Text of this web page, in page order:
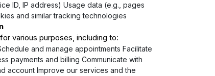
ID, IP address) Usage data (e.g., pages
and similar tracking technologies
various purposes, including to:
and manage appointments Facilitate
payments and billing Communicate with
account Improve our services and the